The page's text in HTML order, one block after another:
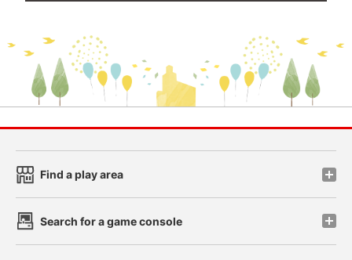
Find a play area
Search for a game console